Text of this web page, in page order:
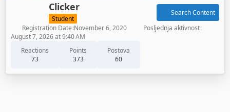
Clicker
Student
Reactions
73
Points
373
Postova
60
Search Content
Registration Date November 6, 2020
Posljednja aktivnost
August 7, 2026 at 9:40 AM